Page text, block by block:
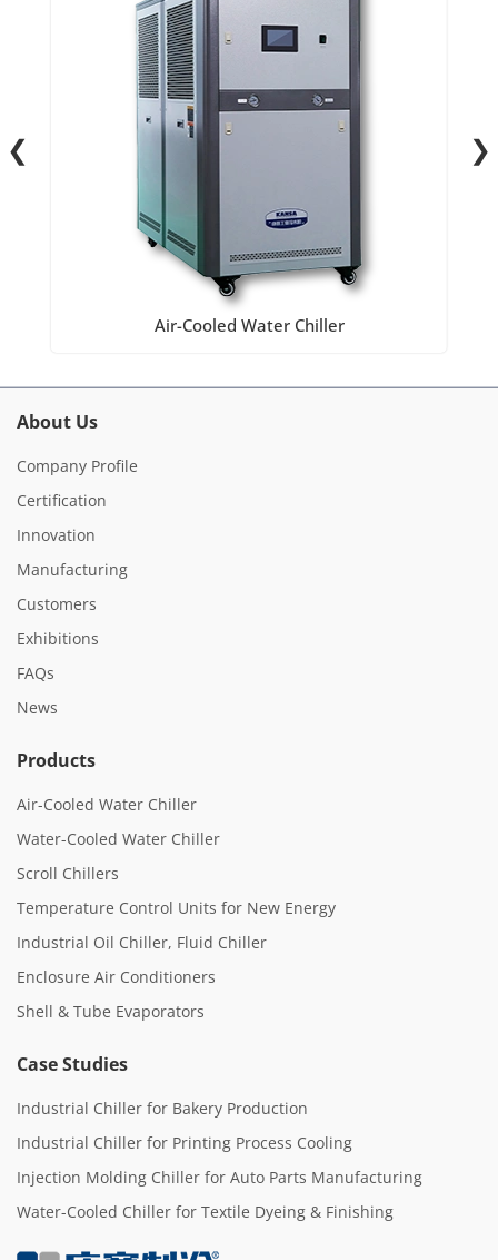
Air-Cooled Water Chiller
❮ ❯
About Us
Company Profile
Certification
Innovation
Manufacturing
Customers
Exhibitions
FAQs
News
Products
Air-Cooled Water Chiller
Water-Cooled Water Chiller
Scroll Chillers
Temperature Control Units for New Energy
Industrial Oil Chiller, Fluid Chiller
Enclosure Air Conditioners
Shell & Tube Evaporators
Case Studies
Industrial Chiller for Bakery Production
Industrial Chiller for Printing Process Cooling
Injection Molding Chiller for Auto Parts Manufacturing
Water-Cooled Chiller for Textile Dyeing & Finishing